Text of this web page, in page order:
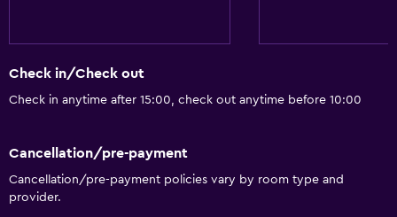
Check in/Check out
Check in anytime after 15:00, check out anytime before 10:00
Cancellation/pre-payment
Cancellation/pre-payment policies vary by room type and
provider.